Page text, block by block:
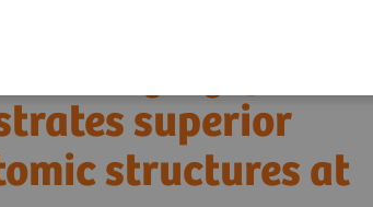
imaging: photon-
superior
structures at